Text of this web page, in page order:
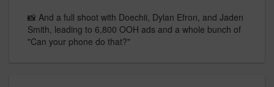
📸 And a full shoot with Doechii, Dylan Efron, and Jaden
Smith, leading to 6,800 OOH ads and a whole bunch of
"Can your phone do that?"